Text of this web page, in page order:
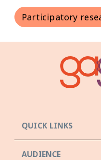
Participatory
QUICK LINKS
AUDIENCE